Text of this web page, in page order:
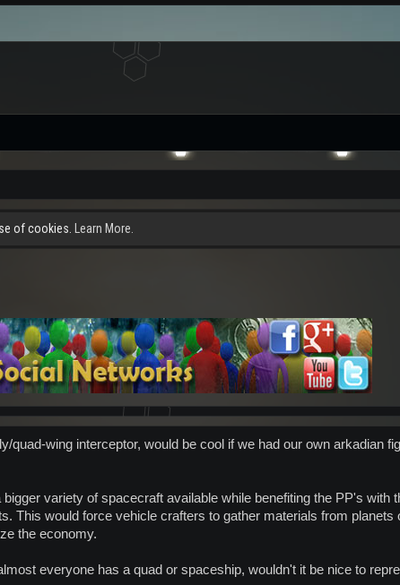
of cookies. Learn More.
quad-wing interceptor, would be cool if we had our own arkadian
bigger variety of spacecraft available while benefiting the PP's with
This would force vehicle crafters to gather materials from
the economy.
everyone has a quad or spaceship, wouldn't it be nice to